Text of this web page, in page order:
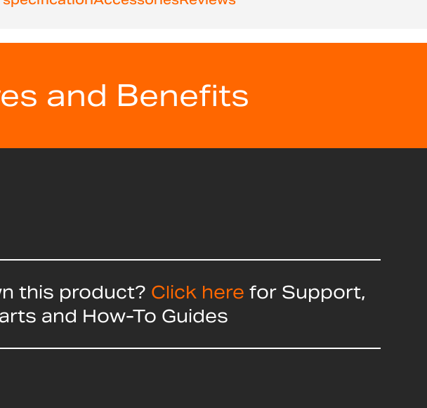
and Benefits
this product? Click here for Support,
and How-To Guides